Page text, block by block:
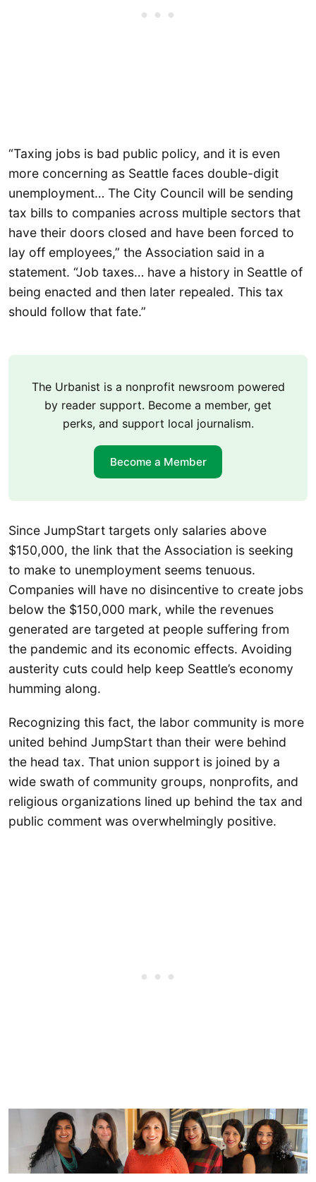
“Taxing jobs is bad public policy, and it is even
more concerning as Seattle faces double-digit
unemployment… The City Council will be sending
tax bills to companies across multiple sectors that
have their doors closed and have been forced to
lay off employees,” the Association said in a
statement. “Job taxes… have a history in Seattle of
being enacted and then later repealed. This tax
should follow that fate.”
The Urbanist is a nonprofit newsroom powered
by reader support. Become a member, get
perks, and support local journalism.
Become a Member
Since JumpStart targets only salaries above
$150,000, the link that the Association is seeking
to make to unemployment seems tenuous.
Companies will have no disincentive to create jobs
below the $150,000 mark, while the revenues
generated are targeted at people suffering from
the pandemic and its economic effects. Avoiding
austerity cuts could help keep Seattle’s economy
humming along.
Recognizing this fact, the labor community is more
united behind JumpStart than their were behind
the head tax. That union support is joined by a
wide swath of community groups, nonprofits, and
religious organizations lined up behind the tax and
public comment was overwhelmingly positive.